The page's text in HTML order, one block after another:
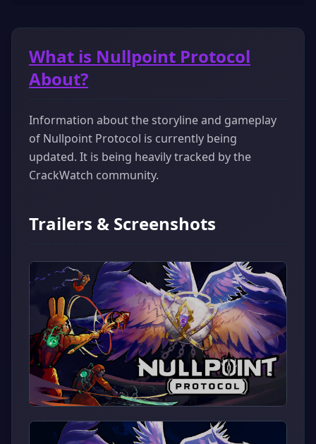
What is Nullpoint Protocol
About?
Information about the storyline and gameplay
of Nullpoint Protocol is currently being
updated. It is being heavily tracked by the
CrackWatch community.
Trailers & Screenshots
▶